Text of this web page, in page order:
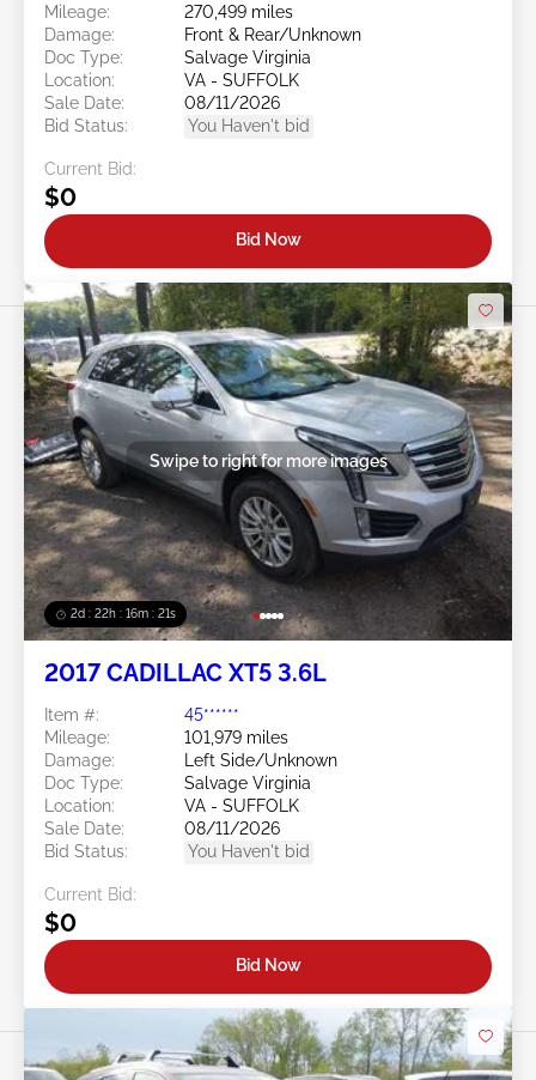
Mileage:
270,499 miles
Damage:
Front & Rear/Unknown
Doc Type:
Salvage Virginia
Location:
VA - SUFFOLK
Sale Date:
08/11/2026
Bid Status:
You Haven't bid
Current Bid:
$0
Bid Now
2d : 22h : 16m : 18s
Swipe to right for more images
2017 CADILLAC XT5 3.6L
Item #:
45******
Mileage:
101,979 miles
Damage:
Left Side/Unknown
Doc Type:
Salvage Virginia
Location:
VA - SUFFOLK
Sale Date:
08/11/2026
Bid Status:
You Haven't bid
Current Bid:
$0
Bid Now